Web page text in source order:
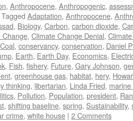
, Anthropocene, Anthropogenic,
Tagged Adaptation, Anthropocene,
, Biology, Carbon, carbon dioxide,
Change, Climate Change Denial,
Coal, conservancy, conservation, Daniel
, Earth, Earth Day, Economics,
, Fish, fishery, Future, Gary Johnson,
, greenhouse gas, habitat, hery,
thinking, libertarian, Linda Fried,
, Pollution, Population, president,
, shifting baseline, spring, Sustainability,
crime, white house | 2 Comments